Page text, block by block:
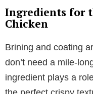
Ingredients for
Chicken
Brining and coating
don’t need a mile-
ingredient plays a